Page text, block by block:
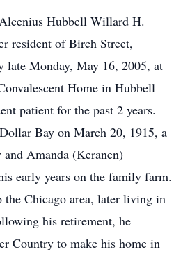
Hubbell Willard H.
resident of Birch Street,
late Monday, May 16, 2005, at
Home in Hubbell
patient for the past 2 years.
Bay on March 20, 1915, a
Amanda (Keranen)
early years on the family farm.
the Chicago area, later living in
his retirement, he
Country to make his home in